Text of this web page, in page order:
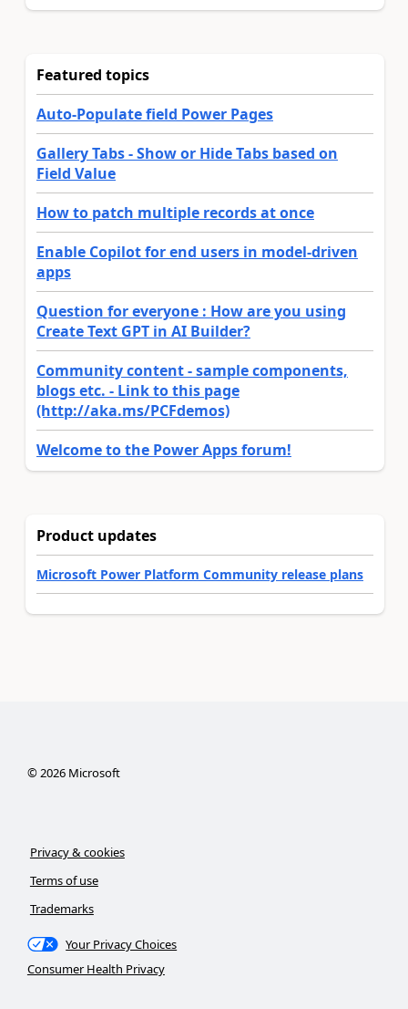
Featured topics
Auto-Populate field Power Pages
Gallery Tabs - Show or Hide Tabs based on
Field Value
How to patch multiple records at once
Enable Copilot for end users in model-driven
apps
Question for everyone : How are you using
Create Text GPT in AI Builder?
Community content - sample components,
blogs etc. - Link to this page
(http://aka.ms/PCFdemos)
Welcome to the Power Apps forum!
Product updates
Microsoft Power Platform Community release plans
©2026Microsoft
Privacy & cookies
Terms of use
Trademarks
Your Privacy Choices
Consumer Health Privacy